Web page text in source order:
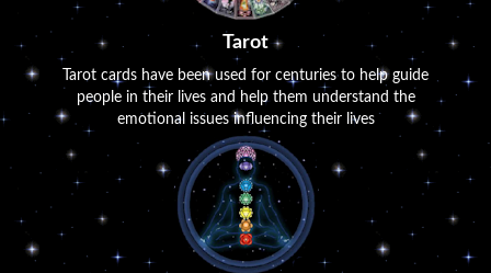
Tarot
Tarot cards have been used for centuries to help guide
people in their lives and help them understand the
emotional issues influencing their lives